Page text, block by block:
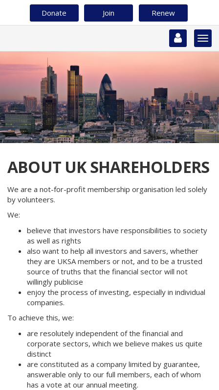
main
Donate Join Renew
ABOUT UK SHAREHOLDERS
We are a not-for-profit membership organisation led solely
by volunteers.
We:
believe that investors have responsibilities to society
as well as rights
also want to help all investors and savers, whether
they are UKSA members or not, and to be a trusted
source of truths that the financial sector will not
willingly publicise
enjoy the process of investing, especially in individual
companies.
To achieve this, we:
are resolutely independent of the financial and
corporate sectors, which we believe makes us quite
distinct
are constituted as a company limited by guarantee,
answerable only to our full members, each of whom
has a vote at our annual meeting.